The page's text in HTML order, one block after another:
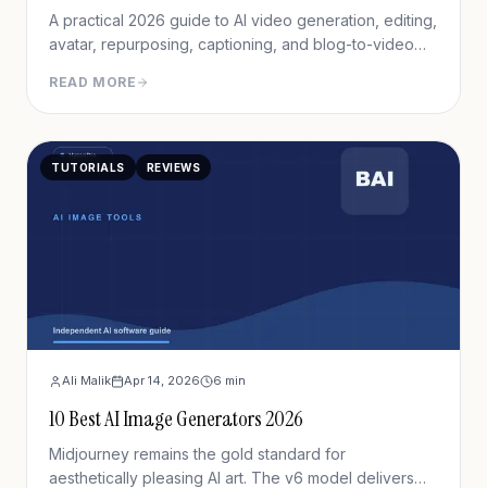
A practical 2026 guide to AI video generation, editing,
avatar, repurposing, captioning, and blog-to-video
READ MORE
TUTORIALS REVIEWS
Ali Malik Apr 14, 2026 6 min
10 Best AI Image Generators 2026
Midjourney remains the gold standard for
aesthetically pleasing AI art. The v6 model delivers